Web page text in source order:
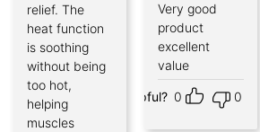
relief. The
heat function
is soothing
without being
too hot,
helping
muscles
Rated5
out of 5
Very good
product
excellent
value
Helpful? 0 0